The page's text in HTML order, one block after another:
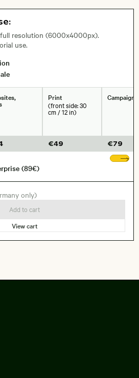
resolution (6000x4000px).
use.
Print
(front side: 30
cm / 12 in)
€49
Campaigns
€79
(89€)
only)
Add to cart
View cart